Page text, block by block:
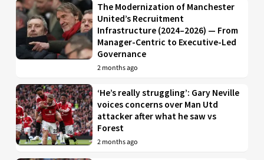
The Modernization of Manchester
United’s Recruitment
Infrastructure (2024–2026) — From
Manager-Centric to Executive-Led
Governance
2 months ago
‘He’s really struggling’: Gary Neville
voices concerns over Man Utd
attacker after what he saw vs
Forest
2 months ago